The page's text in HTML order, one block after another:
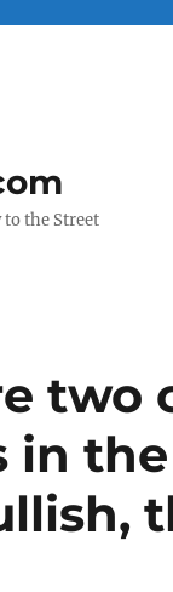
the Street
two
in